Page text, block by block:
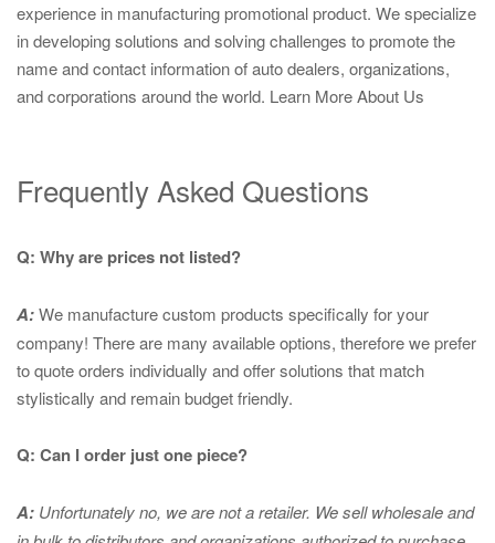
experience in manufacturing promotional product. We specialize
in developing solutions and solving challenges to promote the
name and contact information of auto dealers, organizations,
and corporations around the world. Learn More About Us
Frequently Asked Questions
Q: Why are prices not listed?
A:We manufacture custom products specifically for your
company! There are many available options, therefore we prefer
to quote orders individually and offer solutions that match
stylistically and remain budget friendly.
Q: Can I order just one piece?
A: Unfortunately no, we are not a retailer. We sell wholesale and